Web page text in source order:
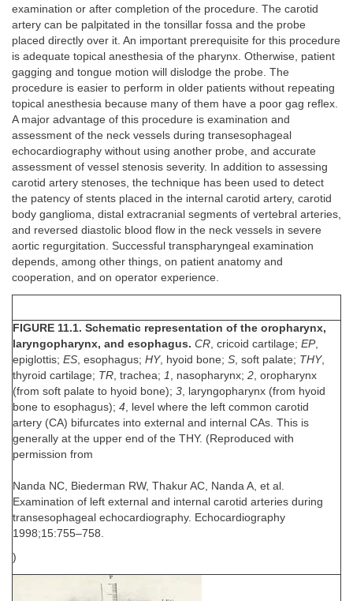
examination or after completion of the procedure. The carotid
artery can be palpitated in the tonsillar fossa and the probe
placed directly over it. An important prerequisite for this procedure
is adequate topical anesthesia of the pharynx. Otherwise, patient
gagging and tongue motion will dislodge the probe. The
procedure is easier to perform in older patients without repeating
topical anesthesia because many of them have a poor gag reflex.
A major advantage of this procedure is examination and
assessment of the neck vessels during transesophageal
echocardiography without using another probe, and accurate
assessment of vessel stenosis severity. In addition to assessing
carotid artery stenoses, the technique has been used to detect
the patency of stents placed in the internal carotid artery, carotid
body ganglioma, distal extracranial segments of vertebral arteries,
and reversed diastolic blood flow in the neck vessels in severe
aortic regurgitation. Successful transpharyngeal examination
depends, among other things, on patient anatomy and
cooperation, and on operator experience.
FIGURE 11.1. Schematic representation of the oropharynx,
laryngopharynx, and esophagus. CR , cricoid cartilage; EP,
epiglottis; ES , esophagus; HY, hyoid bone; S , soft palate; THY,
thyroid cartilage; TR , trachea; 1 , nasopharynx; 2 , oropharynx
(from soft palate to hyoid bone); 3 , laryngopharynx (from hyoid
bone to esophagus); 4 , level where the left common carotid
artery (CA) bifurcates into external and internal CAs. This is
generally at the upper end of the THY. (Reproduced with
permission from
Nanda NC, Biederman RW, Thakur AC, Nanda A, et al.
Examination of left external and internal carotid arteries during
transesophageal echocardiography. Echocardiography
1998;15:755–758.
)